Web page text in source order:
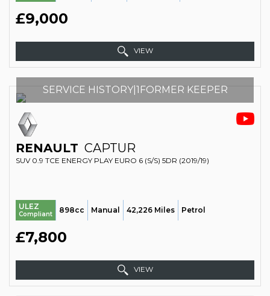
£9,000
VIEW
SERVICE HISTORY|1FORMER KEEPER
RENAULT CAPTUR
SUV 0.9 TCE ENERGY PLAY EURO 6 (S/S) 5DR (2019/19)
ULEZ
Compliant 898cc Manual 42,226 Miles Petrol
£7,800
VIEW